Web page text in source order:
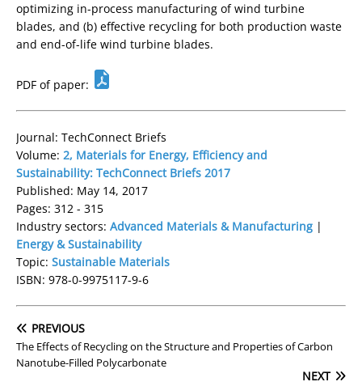
optimizing in-process manufacturing of wind turbine
blades, and (b) effective recycling for both production waste
and end-of-life wind turbine blades.
PDF of paper:
Journal: TechConnect Briefs
Volume: 2, Materials for Energy, Efficiency and
Sustainability: TechConnect Briefs 2017
Published: May 14, 2017
Pages: 312 - 315
Industry sectors: Advanced Materials & Manufacturing |
Energy & Sustainability
Topic: Sustainable Materials
ISBN: 978-0-9975117-9-6
PREVIOUS
The Effects of Recycling on the Structure and Properties of Carbon
Nanotube-Filled Polycarbonate
NEXT